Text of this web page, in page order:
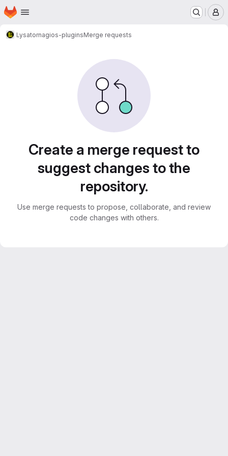
Skip to main content
Homepage
Lysatornagios-pluginsMerge requests
Create a merge request to
suggest changes to the
repository.
Use merge requests to propose, collaborate, and review
code changes with others.